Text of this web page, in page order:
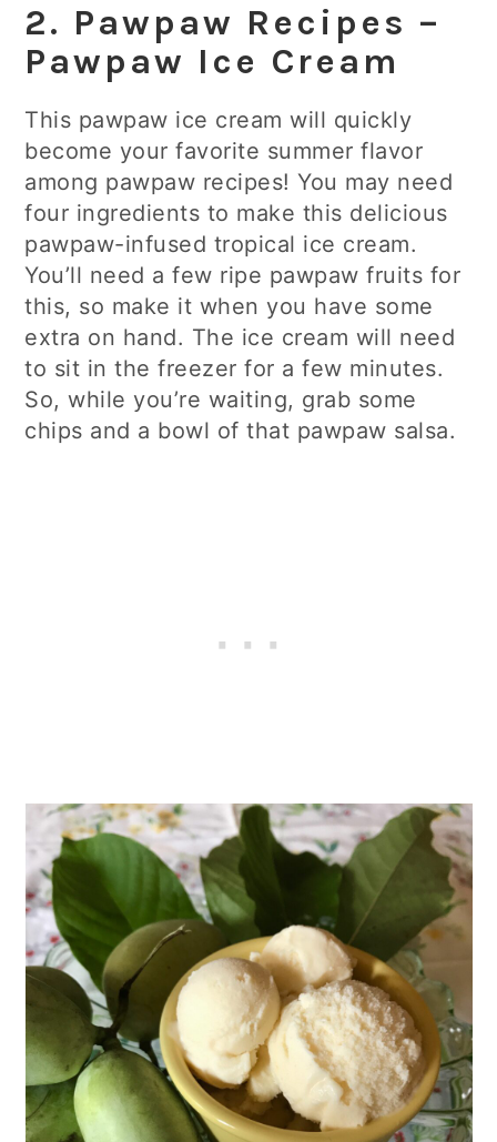
2. Pawpaw Recipes –
Pawpaw Ice Cream
This pawpaw ice cream will quickly
become your favorite summer flavor
among pawpaw recipes! You may need
four ingredients to make this delicious
pawpaw-infused tropical ice cream.
You’ll need a few ripe pawpaw fruits for
this, so make it when you have some
extra on hand. The ice cream will need
to sit in the freezer for a few minutes.
So, while you’re waiting, grab some
chips and a bowl of that pawpaw salsa.